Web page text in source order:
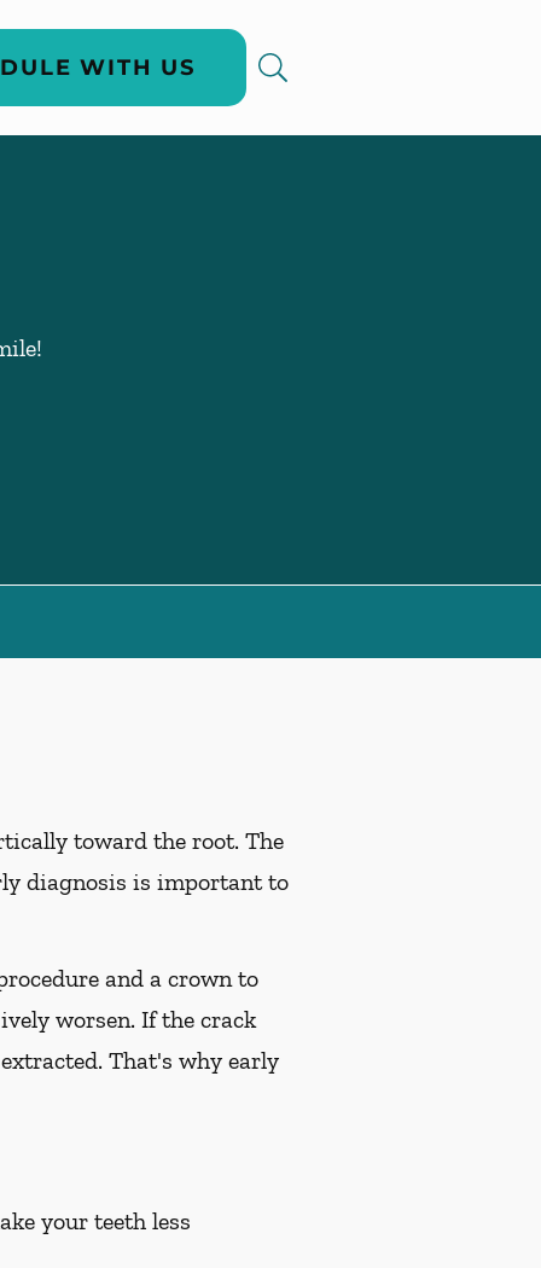
WITH US
toward the root. The
diagnosis is important to
and a crown to
worsen. If the crack
That's why early
your teeth less